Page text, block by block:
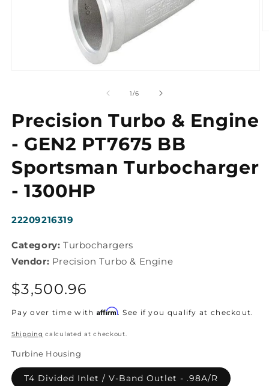
1/of
6
Precision Turbo & Engine
- GEN2 PT7675 BB
Sportsman Turbocharger
- 1300HP
SKU:
22209216319
Category: Turbochargers
Vendor: Precision Turbo & Engine
Regular
price
$3,500.96
Pay over time with Affirm. See if you qualify at checkout.
Shipping calculated at checkout.
Turbine Housing
T4 Divided Inlet / V-Band Outlet - .98A/R